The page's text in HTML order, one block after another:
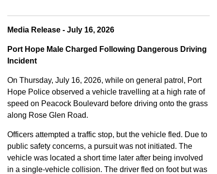
Media Release - July 16, 2026
Port Hope Male Charged Following Dangerous Driving
Incident
On Thursday, July 16, 2026, while on general patrol, Port
Hope Police observed a vehicle travelling at a high rate of
speed on Peacock Boulevard before driving onto the grass
along Rose Glen Road.
Officers attempted a traffic stop, but the vehicle fled. Due to
public safety concerns, a pursuit was not initiated. The
vehicle was located a short time later after being involved
in a single-vehicle collision. The driver fled on foot but was